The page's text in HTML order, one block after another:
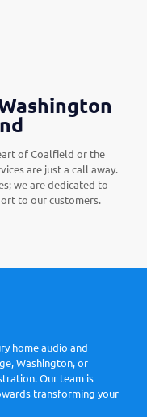
of Coalfield or the
are just a call away.
we are dedicated to
to our customers.
home audio and
Washington, or
Our team is
transforming your